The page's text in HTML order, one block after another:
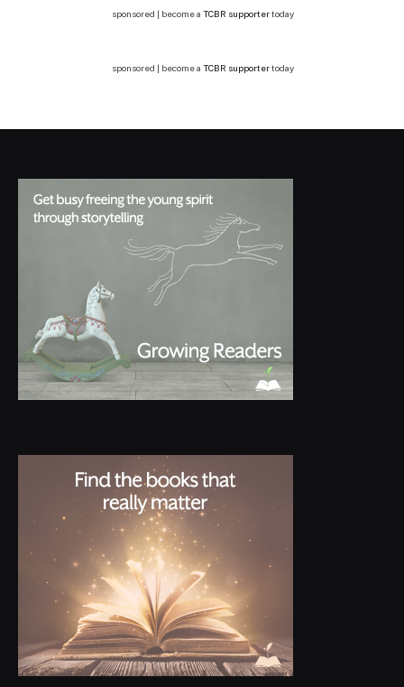
sponsored | become a TCBR supportertoday
sponsored | become a TCBR supportertoday